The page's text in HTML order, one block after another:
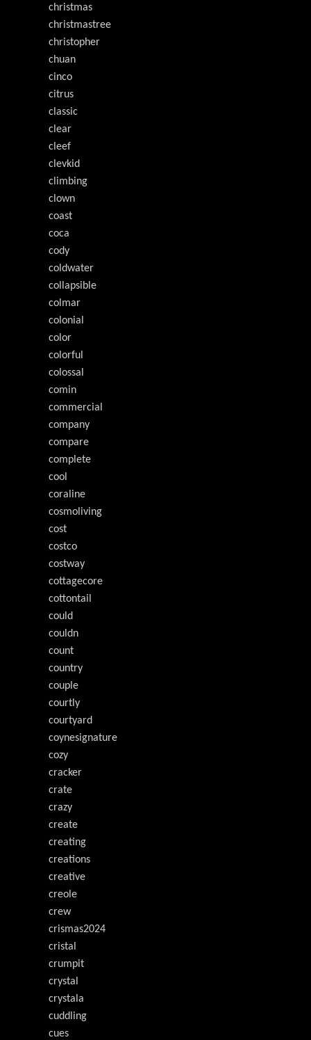
christmas
christmastree
christopher
chuan
cinco
citrus
classic
clear
cleef
clevkid
climbing
clown
coast
coca
cody
coldwater
collapsible
colmar
colonial
color
colorful
colossal
comin
commercial
company
compare
complete
cool
coraline
cosmoliving
cost
costco
costway
cottagecore
cottontail
could
couldn
count
country
couple
courtly
courtyard
coynesignature
cozy
cracker
crate
crazy
create
creating
creations
creative
creole
crew
crismas2024
cristal
crumpit
crystal
crystala
cuddling
cues